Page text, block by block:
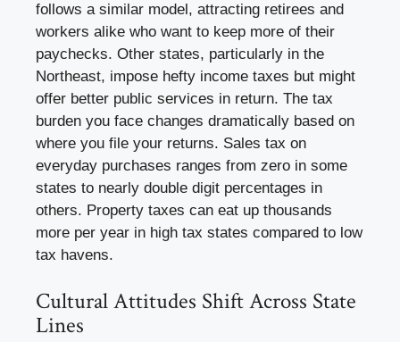
follows a similar model, attracting retirees and
workers alike who want to keep more of their
paychecks. Other states, particularly in the
Northeast, impose hefty income taxes but might
offer better public services in return. The tax
burden you face changes dramatically based on
where you file your returns. Sales tax on
everyday purchases ranges from zero in some
states to nearly double digit percentages in
others. Property taxes can eat up thousands
more per year in high tax states compared to low
tax havens.
Cultural Attitudes Shift Across State
Lines